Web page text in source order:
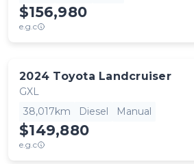
$156,980
e.g.c
2024 Toyota Landcruiser
GXL
38,017km
Diesel Manual
$149,880
e.g.c